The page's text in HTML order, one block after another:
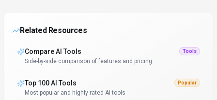
Related Resources
Compare AI Tools Tools
Side-by-side comparison of features and pricing
Top 100 AI Tools Popular
Most popular and highly-rated AI tools